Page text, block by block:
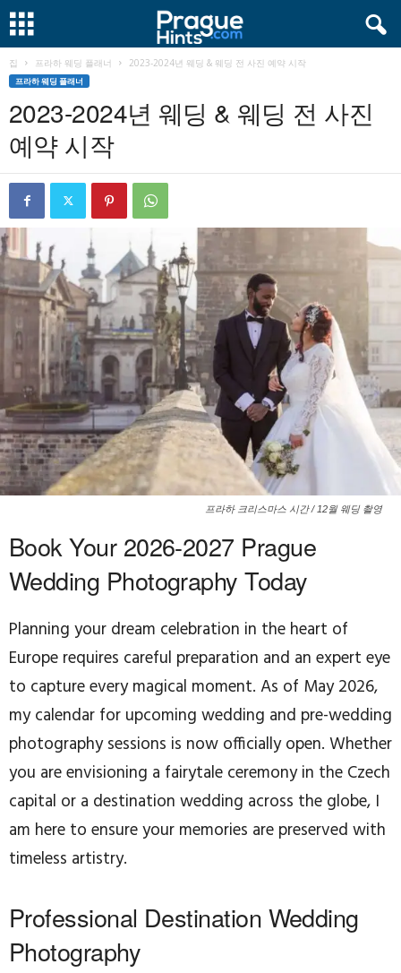
집 프라하 웨딩 플래너 2023-2024년 웨딩 & 웨딩 전 사진 예약 시작
프라하 웨딩 플래너
2023-2024년 웨딩 & 웨딩 전 사진
예약 시작
프라하 크리스마스 시간 / 12월 웨딩 촬영
Book Your 2026-2027 Prague
Wedding Photography Today
Planning your dream celebration in the heart of
Europe requires careful preparation and an expert eye
to capture every magical moment. As of May 2026,
my calendar for upcoming wedding and pre-wedding
photography sessions is now officially open. Whether
you are envisioning a fairytale ceremony in the Czech
capital or a destination wedding across the globe, I
am here to ensure your memories are preserved with
timeless artistry.
Professional Destination Wedding
Photography